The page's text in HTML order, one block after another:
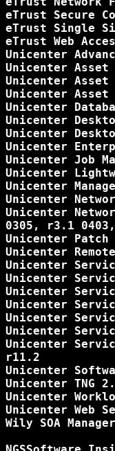
eTrust Secure
eTrust Single
eTrust Web
Unicenter
Unicenter
Unicenter Asset
Unicenter Asset
Unicenter
Unicenter
Unicenter
Unicenter
Unicenter Job
Unicenter
Unicenter
Unicenter
Unicenter
0305, r3.1
Unicenter Patch
Unicenter
Unicenter
Unicenter
Unicenter
Unicenter
Unicenter
Unicenter
Unicenter
r11.2
Unicenter
Unicenter TNG
Unicenter
Unicenter Web
Wily SOA